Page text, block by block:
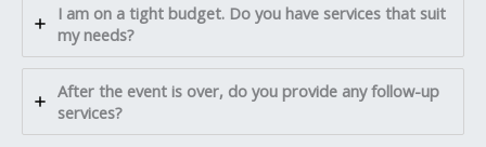
I am on a tight budget. Do you have services that suit
my needs?
After the event is over, do you provide any follow-up
services?